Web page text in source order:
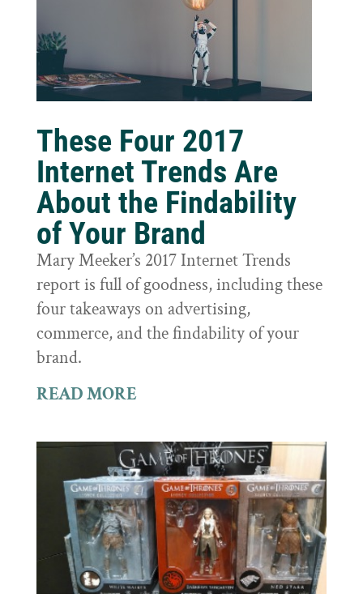
These Four 2017
Internet Trends Are
About the Findability
of Your Brand
Mary Meeker’s 2017 Internet Trends
report is full of goodness, including these
four takeaways on advertising,
commerce, and the findability of your
brand.
READ MORE